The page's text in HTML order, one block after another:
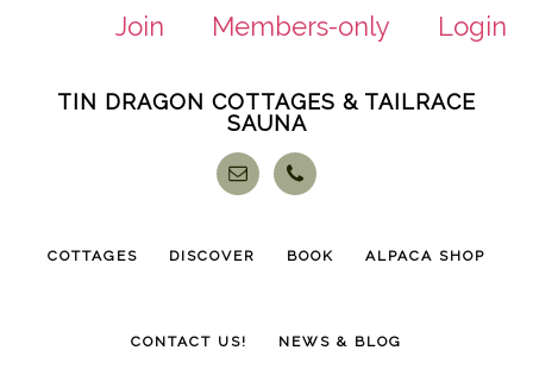
Join Members-only
Login
TIN DRAGON COTTAGES & TAILRACE
SAUNA
COTTAGES DISCOVER BOOK ALPACA SHOP
CONTACT US! NEWS & BLOG